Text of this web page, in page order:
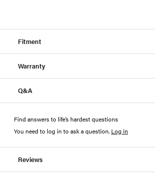
Fitment
Warranty
Q&A
Find answers to life’s hardest questions
You need to log in to ask a question. Log in
Reviews